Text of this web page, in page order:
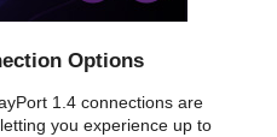
Options
1.4 connections are
you experience up to